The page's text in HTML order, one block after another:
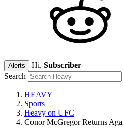
Alerts Hi, Subscriber
Search
HEAVY
Sports
Heavy on UFC
Conor McGregor Returns